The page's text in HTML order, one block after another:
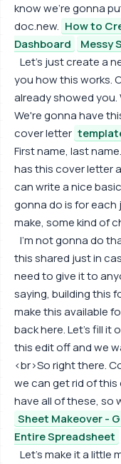
know we're gonna
doc.new. How to
Dashboard
Messy
Let's just create a
you how this works.
already showed
We're gonna have
cover letter
First name, last
has this cover letter
can write a nice
gonna do is for
make, some kind of
I'm not gonna do
this shared just in
need to give it to
saying, building this
make this available
back here. Let's fill it
this edit off and we
<br>So right there.
we can get rid of
have all of these, so
Sheet Makeover -
Entire Spreadsheet
Let's make it a little